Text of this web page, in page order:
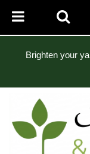
Brighten your